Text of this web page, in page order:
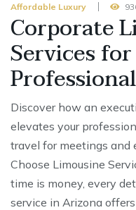
Affordable Luxury
Corporate
Services
Discover how an
elevates your
travel for meetings and
Choose Limousine
time is money, every
service in Arizona